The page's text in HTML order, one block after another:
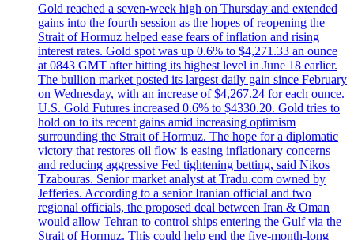
Gold reached a seven-week high on Thursday and extended
gains into the fourth session as the hopes of reopening the
Strait of Hormuz helped ease fears of inflation and rising
interest rates. Gold spot was up 0.6% to $4,271.33 an ounce
at 0843 GMT after hitting its highest level in June 18 earlier.
The bullion market posted its largest daily gain since February
on Wednesday, with an increase of $4,267.24 for each ounce.
U.S. Gold Futures increased 0.6% to $4330.20. Gold tries to
hold on to its recent gains amid increasing optimism
surrounding the Strait of Hormuz. The hope for a diplomatic
victory that restores oil flow is easing inflationary concerns
and reducing aggressive Fed tightening betting, said Nikos
Tzabouras. Senior market analyst at Tradu.com owned by
Jefferies. According to a senior Iranian official and two
regional officials, the proposed deal between Iran & Oman
would allow Tehran to control ships entering the Gulf via the
Strait of Hormuz. This could help end the five-month-long